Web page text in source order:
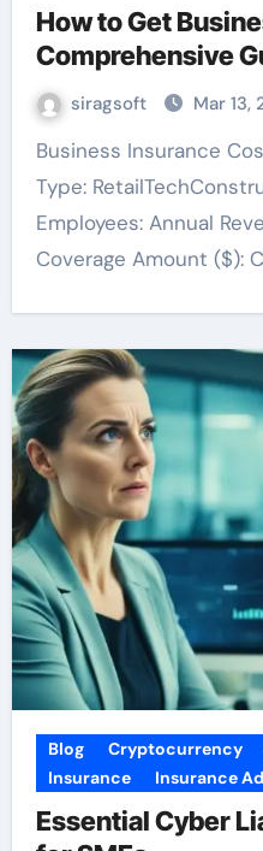
How to Get
Comprehensive
siragsoft Mar 13,
Business Insurance Cost Calculator Business
Type:
Employees: Annual
Coverage Amount ($):
Blog Cryptocurrency
Insurance
Insurance
Essential Cyber